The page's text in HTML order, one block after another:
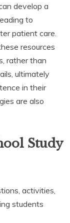
develop a
to
patient care.
resources
rather than
ultimately
in their
are also
Study
activities,
students